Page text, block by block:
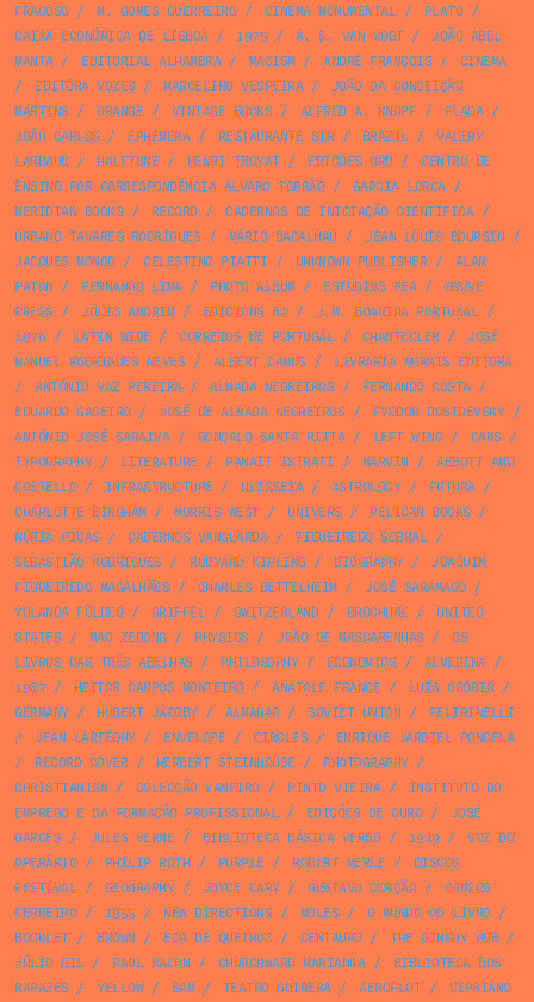
FRAGOSO/ M. GOMES GUERREIRO/ CINEMA MONUMENTAL/ PLATO/
CAIXA ECONÓMICA DE LISBOA/ 1975 / A. E. VAN VOGT/
JOÃO ABEL
MANTA/ EDITORIAL ALHAMBRA/ MAOISM/ ANDRÉ FRANÇOIS /
CINEMA
/
EDITÔRA VOZES / MARCELINO VESPEIRA/
JOÃO DA CONCEIÇÃO
MARTINS / ORANGE / VINTAGE BOOKS / ALFRED A. KNOPF / FLAGA/
JOÃO CARLOS / EPHEMERA/ RESTAURANTE SIR/ BRAZIL/
VALERY
LARBAUD/ HALFTONE / HENRI TROYAT/ EDIÇÕES GRD/
CENTRO DE
ENSINO POR CORRESPONDÊNCIA ÁLVARO TORRÃO/ GARCIA LORCA/
MERIDIAN BOOKS / RECORD/ CADERNOS DE INICIAÇÃO CIENTÍFICA/
URBANO TAVARES RODRIGUES / MÁRIO BACALHAU / JEAN LOUIS BOURSIN /
JACQUES MONOD/ CELESTINO PIATTI / UNKNOWN PUBLISHER/
ALAN
PATON / FERNANDO LIMA/ PHOTO ALBUM/ ESTÚDIOS PEA/
GROVE
PRESS / JÚLIO AMORIM/ EDICIONS 62 / J.M. BOAVIDA PORTUGAL/
1976 / LATIN WIDE / CORREIOS DE PORTUGAL/ CHANTECLER/
JOSÉ
MANUEL RODRIGUES NEVES / ALBERT CAMUS /
LIVRARIA MORAIS EDITORA
/
ANTÓNIO VAZ PEREIRA/ ALMADA NEGREIROS / FERNANDO COSTA/
EDUARDO GAGEIRO/ JOSÉ DE ALMADA NEGREIROS / FYODOR DOSTOEVSKY/
ANTÓNIO JOSÉ SARAIVA/ GONÇALO SANTA RITTA/ LEFT WING / CARS /
TYPOGRAPHY/ LITERATURE / PANAIT ISTRATI / MARVIN /
ABBOTT AND
COSTELLO/ INFRASTRUCTURE / ULISSEIA/ ASTROLOGY/ FUTURA/
CHARLOTTE BINGHAM/ MORRIS WEST/ UNIVERS / PELICAN BOOKS /
NÚRIA PICAS / CADERNOS VANGUARDA/ FIGUEIREDO SOBRAL/
SEBASTIÃO RODRIGUES / RUDYARD KIPLING / BIOGRAPHY/
JOAQUIM
FIGUEIREDO MAGALHÃES / CHARLES BETTELHEIM/ JOSÉ SARAMAGO/
YOLANDA FÖLDES / GRIFFEL/ SWITZERLAND/ BROCHURE /
UNITED
STATES / MAO ZEDONG / PHYSICS / JOÃO DE MASCARENHAS /
OS
LIVROS DAS TRÊS ABELHAS / PHILOSOPHY/ ECONOMICS / ALMEDINA/
1987/ HEITOR CAMPOS MONTEIRO/ ANATOLE FRANCE / LUÍS OSÓRIO/
GERMANY/ HUBERT JACOBY/ ALMANAC / SOVIET UNION /
FELTRINELLI
/
JEAN LARTÉGUY/ ENVELOPE / CIRCLES /
ENRIQUE JARDIEL PONCELA
/
RECORD COVER/ HERBERT STEINHOUSE / PHOTOGRAPHY/
CHRISTIANISM/ COLECÇÃO VAMPIRO/ PINTO VIEIRA/
INSTITUTO DO
EMPREGO E DA FORMAÇÃO PROFISSIONAL/ EDIÇÕES DE OURO/
JOSÉ
GARCÊS / JULES VERNE / BIBLIOTECA BÁSICA VERBO/ 1949 /
VOZ DO
OPERÁRIO/ PHILIP ROTH / PURPLE / ROBERT MERLE /
DISCOS
FESTIVAL/ GEOGRAPHY/ JOYCE CARY/ GUSTAVO CORÇÃO/
CARLOS
FERREIRO/ 1955 / NEW DIRECTIONS / MOLES / O MUNDO DO LIVRO/
BOOKLET/ BROWN / EÇA DE QUEIROZ / CENTAURO/ THE DINGHY PUB/
JÚLIO GIL/ PAUL BACON / CHURCHWARD MARIANNA/
BIBLIOTECA DOS
RAPAZES / YELLOW/ SAM/ TEATRO GUIMERÁ/ AEROFLOT/
CIPRIANO